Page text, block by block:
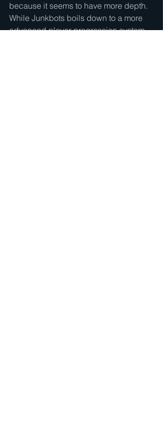
because it seems to have more depth.
While Junkbots boils down to a more
advanced player progression system,